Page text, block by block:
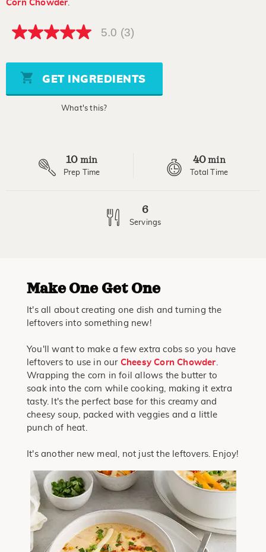
Corn Chowder.
5.0
5
stars,
average
rating
5.0 (3)
GET INGREDIENTS
What's this?
10 min
Prep Time
40min
Total Time
6
Servings
Make One Get One
It's all about creating one dish and turning the
leftovers into something new!
You'll want to make a few extra cobs so you have
leftovers to use in our Cheesy Corn Chowder
Wrapping the corn in foil allows the butter to
soak into the corn while cooking, making it extra
tasty. It's the perfect base for this creamy and
cheesy soup, packed with veggies and a little
punch of heat.
It's another new meal, not just the leftovers. Enjoy!